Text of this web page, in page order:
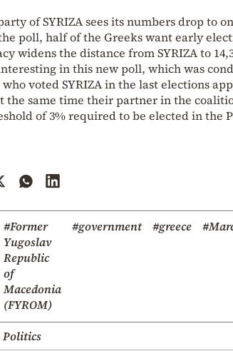
of SYRIZA sees its numbers drop to
poll, half of the Greeks want early
widens the distance from SYRIZA to
in this new poll, which was
voted SYRIZA in the last elections
the same time their partner in the
of 3% required to be elected in the
#Former
Yugoslav
Republic
of
Macedonia
(FYROM)
#government #greece
Politics